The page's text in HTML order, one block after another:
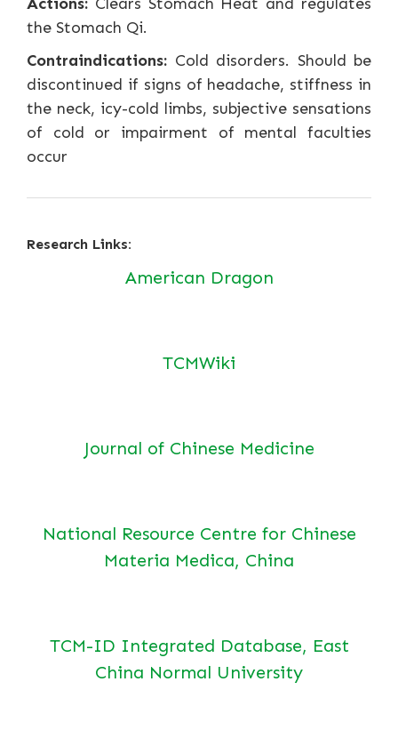
the Stomach Qi.
Contraindications: Cold disorders. Should be
discontinued if signs of headache, stiffness in
the neck, icy-cold limbs, subjective sensations
of cold or impairment of mental faculties
occur
Research Links:
American Dragon
TCMWiki
Journal of Chinese Medicine
National Resource Centre for Chinese
Materia Medica, China
TCM-ID Integrated Database, East
China Normal University